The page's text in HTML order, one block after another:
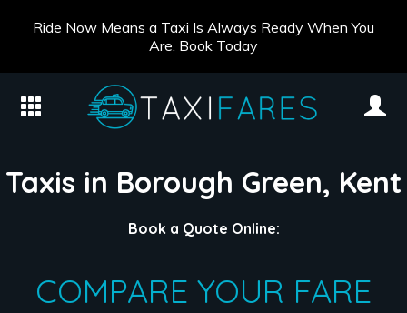
Ride Now Means a Taxi Is Always Ready When You
Are. Book Today
Taxis in Borough Green, Kent
Book a Quote Online:
COMPARE YOUR FARE